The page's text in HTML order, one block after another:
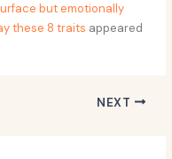
but emotionally
these 8 traits appeared
NEXT